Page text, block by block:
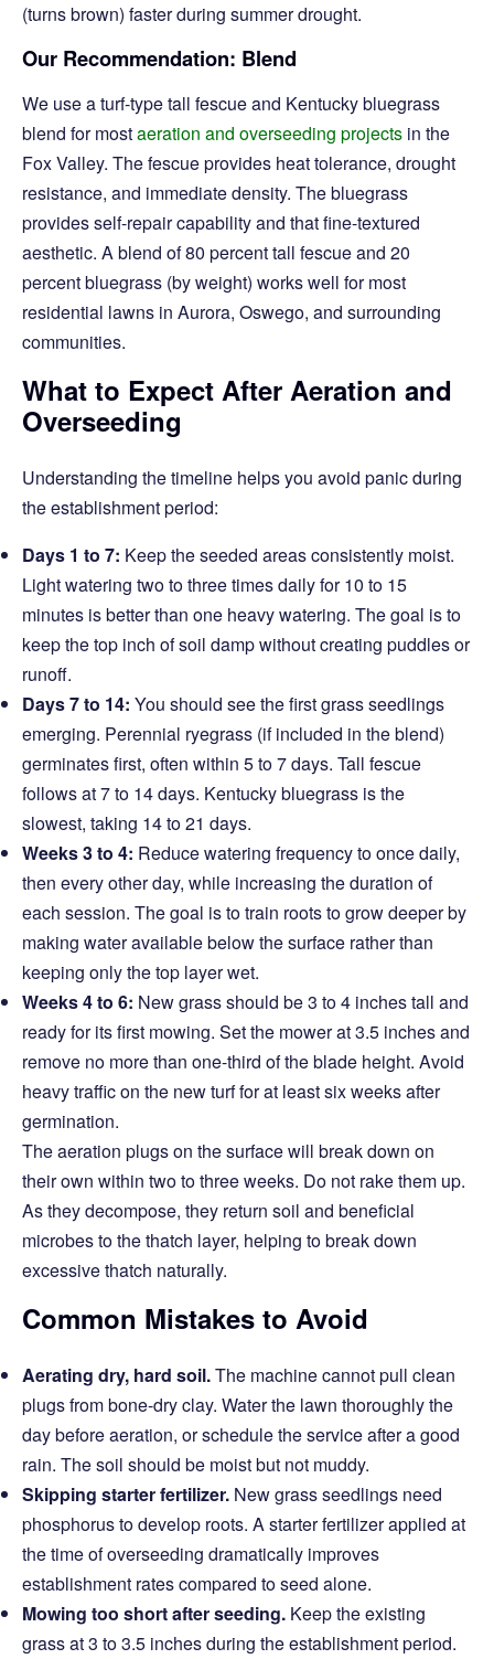
(turns brown) faster during summer drought.
Our Recommendation: Blend
We use a turf-type tall fescue and Kentucky bluegrass
blend for mostaeration and overseeding projects in the
Fox Valley. The fescue provides heat tolerance, drought
resistance, and immediate density. The bluegrass
provides self-repair capability and that fine-textured
aesthetic. A blend of 80 percent tall fescue and 20
percent bluegrass (by weight) works well for most
residential lawns in Aurora, Oswego, and surrounding
communities.
What to Expect After Aeration and
Overseeding
Understanding the timeline helps you avoid panic during
the establishment period:
Days 1 to 7: Keep the seeded areas consistently moist.
Light watering two to three times daily for 10 to 15
minutes is better than one heavy watering. The goal is to
keep the top inch of soil damp without creating puddles or
runoff.
Days 7 to 14: You should see the first grass seedlings
emerging. Perennial ryegrass (if included in the blend)
germinates first, often within 5 to 7 days. Tall fescue
follows at 7 to 14 days. Kentucky bluegrass is the
slowest, taking 14 to 21 days.
Weeks 3 to 4: Reduce watering frequency to once daily,
then every other day, while increasing the duration of
each session. The goal is to train roots to grow deeper by
making water available below the surface rather than
keeping only the top layer wet.
Weeks 4 to 6: New grass should be 3 to 4 inches tall and
ready for its first mowing. Set the mower at 3.5 inches and
remove no more than one-third of the blade height. Avoid
heavy traffic on the new turf for at least six weeks after
germination.
The aeration plugs on the surface will break down on
their own within two to three weeks. Do not rake them up.
As they decompose, they return soil and beneficial
microbes to the thatch layer, helping to break down
excessive thatch naturally.
Common Mistakes to Avoid
Aerating dry, hard soil.The machine cannot pull clean
plugs from bone-dry clay. Water the lawn thoroughly the
day before aeration, or schedule the service after a good
rain. The soil should be moist but not muddy.
Skipping starter fertilizer. New grass seedlings need
phosphorus to develop roots. A starter fertilizer applied at
the time of overseeding dramatically improves
establishment rates compared to seed alone.
Mowing too short after seeding. Keep the existing
grass at 3 to 3.5 inches during the establishment period.